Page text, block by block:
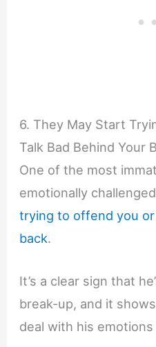
6. They May Start
Talk Bad Behind Your
One of the most
emotionally
trying to offend you
back.
It’s a clear sign that
break-up, and it
deal with his